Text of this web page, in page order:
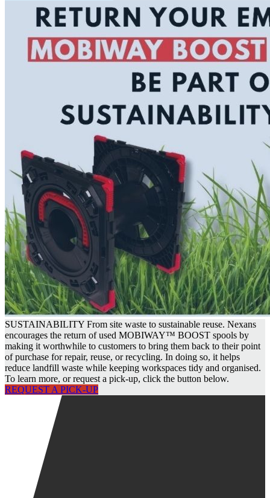
SUSTAINABILITY From site waste to sustainable reuse. Nexans
encourages the return of used MOBIWAY™ BOOST spools by
making it worthwhile to customers to bring them back to their point
of purchase for repair, reuse, or recycling. In doing so, it helps
reduce landfill waste while keeping workspaces tidy and organised.
To learn more, or request a pick-up, click the button below.
REQUEST A PICK-UP